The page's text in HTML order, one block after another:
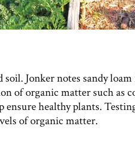
soil. Jonker notes sandy
of organic matter such as
healthy plants.
of organic matter.